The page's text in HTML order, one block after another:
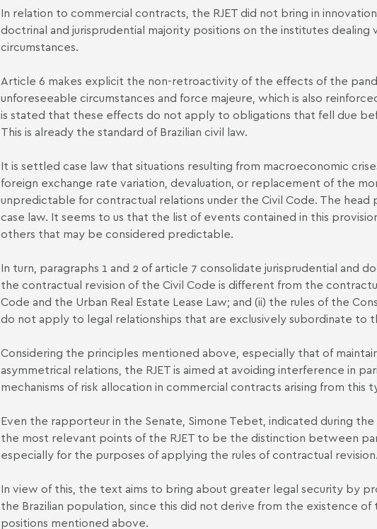
In relation to commercial contracts, the RJET did not bring in
doctrinal and jurisprudential majority positions on the institutes
circumstances.
Article 6 makes explicit the non-retroactivity of the effects of the
unforeseeable circumstances and force majeure, which is also
is stated that these effects do not apply to obligations that fell due
This is already the standard of Brazilian civil law.
It is settled case law that situations resulting from macroeconomic
foreign exchange rate variation, devaluation, or replacement of the
unpredictable for contractual relations under the Civil Code. The head
case law. It seems to us that the list of events contained in this
others that may be considered predictable.
In turn, paragraphs 1 and 2 of article 7 consolidate jurisprudential and
the contractual revision of the Civil Code is different from the
Code and the Urban Real Estate Lease Law; and (ii) the rules of the
do not apply to legal relationships that are exclusively subordinate to
Considering the principles mentioned above, especially that of
asymmetrical relations, the RJET is aimed at avoiding interference in
mechanisms of risk allocation in commercial contracts arising from this
Even the rapporteur in the Senate, Simone Tebet, indicated during
the most relevant points of the RJET to be the distinction between
especially for the purposes of applying the rules of contractual revision.
In view of this, the text aims to bring about greater legal security by
the Brazilian population, since this did not derive from the existence of
positions mentioned above.